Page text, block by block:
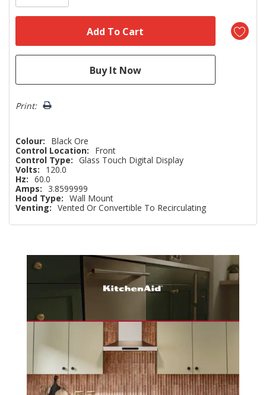
Print:
Colour:
Black Ore
Control Location:
Front
Control Type: Glass Touch Digital Display
Volts:
120.0
Hz: 60.0
Amps:
3.8599999
Hood Type: Wall Mount
Venting: Vented Or Convertible To Recirculating